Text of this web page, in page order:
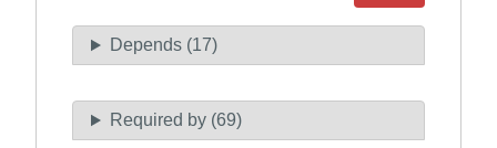
Depends (17)
Required by (69)